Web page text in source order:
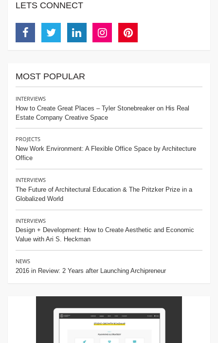
LETS CONNECT
MOST POPULAR
INTERVIEWS
How to Create Great Places – Tyler Stonebreaker on His Real
Estate Company Creative Space
PROJECTS
New Work Environment: A Flexible Office Space by Architecture
Office
INTERVIEWS
The Future of Architectural Education & The Pritzker Prize in a
Globalized World
INTERVIEWS
Design + Development: How to Create Aesthetic and Economic
Value with Ari S. Heckman
NEWS
2016 in Review: 2 Years after Launching Archipreneur